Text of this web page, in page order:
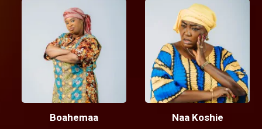
Boahemaa Naa Koshie